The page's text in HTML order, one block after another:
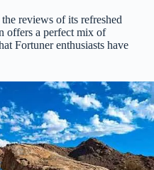
reviews of its refreshed
offers a perfect mix of
Fortuner enthusiasts have